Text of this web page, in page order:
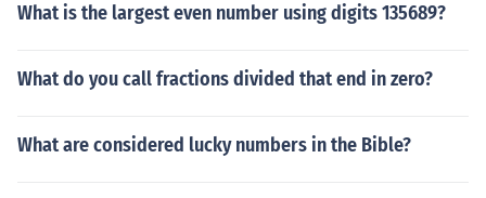
What is the largest even number using digits 135689?
What do you call fractions divided that end in zero?
What are considered lucky numbers in the Bible?